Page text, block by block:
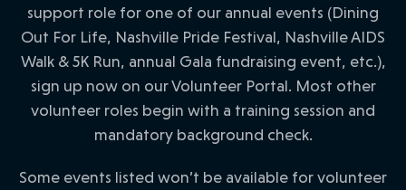
support role for one of our annual events (Dining
Out For Life, Nashville Pride Festival, Nashville AIDS
Walk & 5K Run, annual Gala fundraising event, etc.),
sign up now on our Volunteer Portal. Most other
volunteer roles begin with a training session and
mandatory background check.
Some events listed won’t be available for volunteer